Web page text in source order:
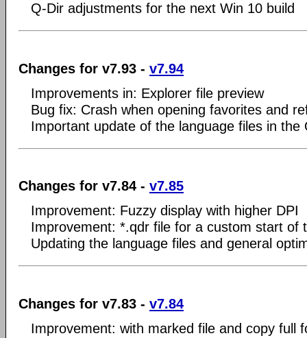
Q-Dir adjustments for the next Win 10 build
Changes for v7.93 - v7.94
Improvements in: Explorer file preview
Bug fix: Crash when opening favorites and
Important update of the language files in the
Changes for v7.84 - v7.85
Improvement: Fuzzy display with higher DPI
Improvement: *.qdr file for a custom start of
Updating the language files and general
Changes for v7.83 - v7.84
Improvement: with marked file and copy full